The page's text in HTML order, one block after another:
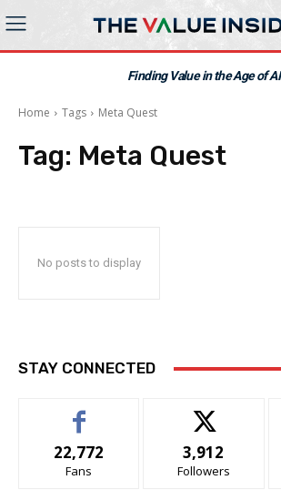
Finding Value in the Age of AI
Home Tags Meta Quest
Tag: Meta Quest
No posts to display
STAY CONNECTED
22,772
Fans
3,912
Followers